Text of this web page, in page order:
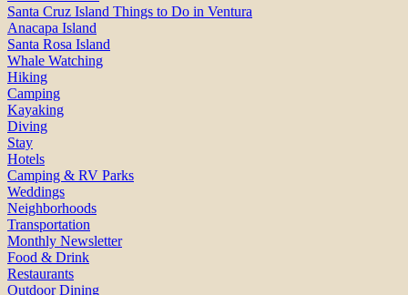
Santa Cruz Island Things to Do in Ventura
Anacapa Island
Santa Rosa Island
Whale Watching
Hiking
Camping
Kayaking
Diving
Stay
Hotels
Camping & RV Parks
Weddings
Neighborhoods
Transportation
Monthly Newsletter
Food & Drink
Restaurants
Outdoor Dining